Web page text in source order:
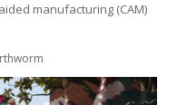
manufacturing (CAM)